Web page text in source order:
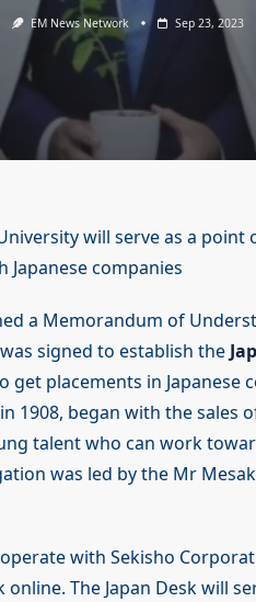
EM News Network Sep 23, 2023
will serve as a
companies
a Memorandum of
signed to establish the
placements in Japanese
1908, began with the sales
talent who can work
was led by the Mr
with Sekisho
The Japan Desk will